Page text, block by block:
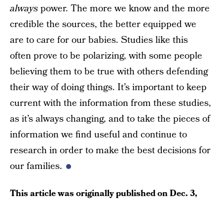
alwayspower. The more we know and the more
credible the sources, the better equipped we
are to care for our babies. Studies like this
often prove to be polarizing, with some people
believing them to be true with others defending
their way of doing things. It’s important to keep
current with the information from these studies,
as it’s always changing, and to take the pieces of
information we find useful and continue to
research in order to make the best decisions for
our families.
This article was originally published onDec. 3,